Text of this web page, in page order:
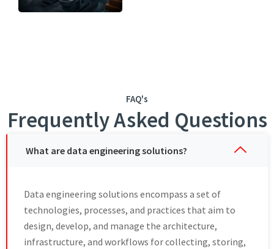
FAQ's
Frequently Asked Questions
What are data engineering solutions?
Data engineering solutions encompass a set of
technologies, processes, and practices that aim to
design, develop, and manage the architecture,
infrastructure, and workflows for collecting, storing,